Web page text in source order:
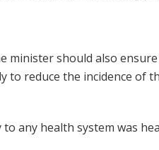
minister should also
to reduce the incidence of
to any health system was